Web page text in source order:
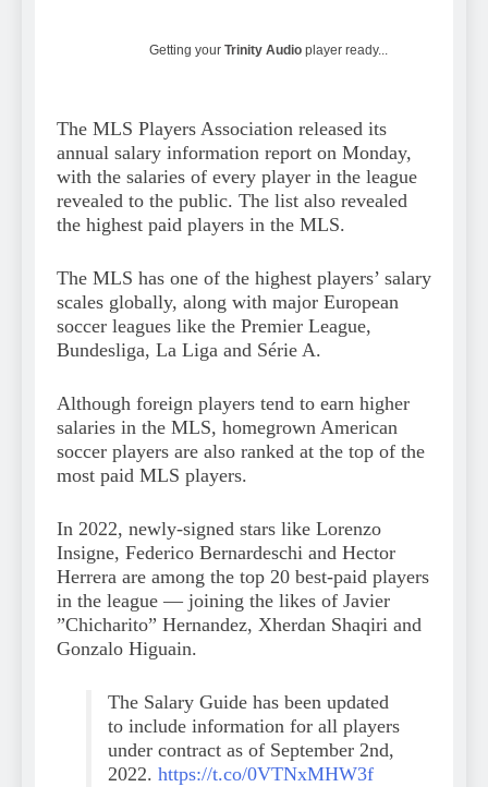
Getting your Trinity Audio player ready...
The MLS Players Association released its
annual salary information report on Monday,
with the salaries of every player in the league
revealed to the public. The list also revealed
the highest paid players in the MLS.
The MLS has one of the highest players’ salary
scales globally, along with major European
soccer leagues like the Premier League,
Bundesliga, La Liga and Série A.
Although foreign players tend to earn higher
salaries in the MLS, homegrown American
soccer players are also ranked at the top of the
most paid MLS players.
In 2022, newly-signed stars like Lorenzo
Insigne, Federico Bernardeschi and Hector
Herrera are among the top 20 best-paid players
in the league — joining the likes of Javier
”Chicharito” Hernandez, Xherdan Shaqiri and
Gonzalo Higuain.
The Salary Guide has been updated
to include information for all players
under contract as of September 2nd,
2022. https://t.co/0VTNxMHW3f